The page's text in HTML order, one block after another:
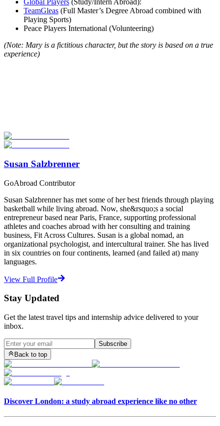
TeamGleas (Full Master’s Degree Abroad combined with
Playing Sports)
Peace Players International (Volunteering)
(Note: Mary is a fictitious character, but the story is based on a true
experience)
Start Your Search
Susan Salzbrenner
GoAbroad Contributor
Susan Salzbrenner has met some of her best friends through playing
basketball while living abroad. Now, she&rsquo;s a social
entrepreneur based near Paris, France, supporting professional
athletes and coaches abroad with her consulting and training
business, Fit Across Cultures. Susan is a global nomad, an
organizational psychologist, and intercultural trainer. She has lived
in six countries on four continents, learned (and failed at) many
languages.
View Full Profile
Stay Updated
Get the latest travel tips and internship advice delivered to your
inbox.
Subscribe
Back to top
Discover London: a study abroad experience like no other